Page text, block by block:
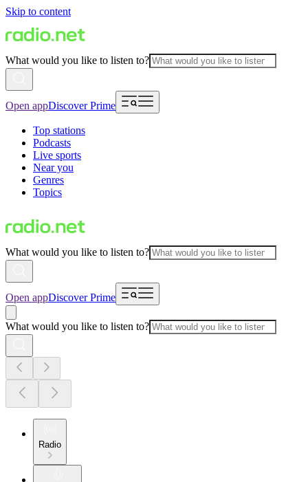
Skip to content
What would you like to listen to?
Open appDiscover Prime
Top stations
Podcasts
Live sports
Near you
Genres
Topics
What would you like to listen to?
Open appDiscover Prime
What would you like to listen to?
Radio